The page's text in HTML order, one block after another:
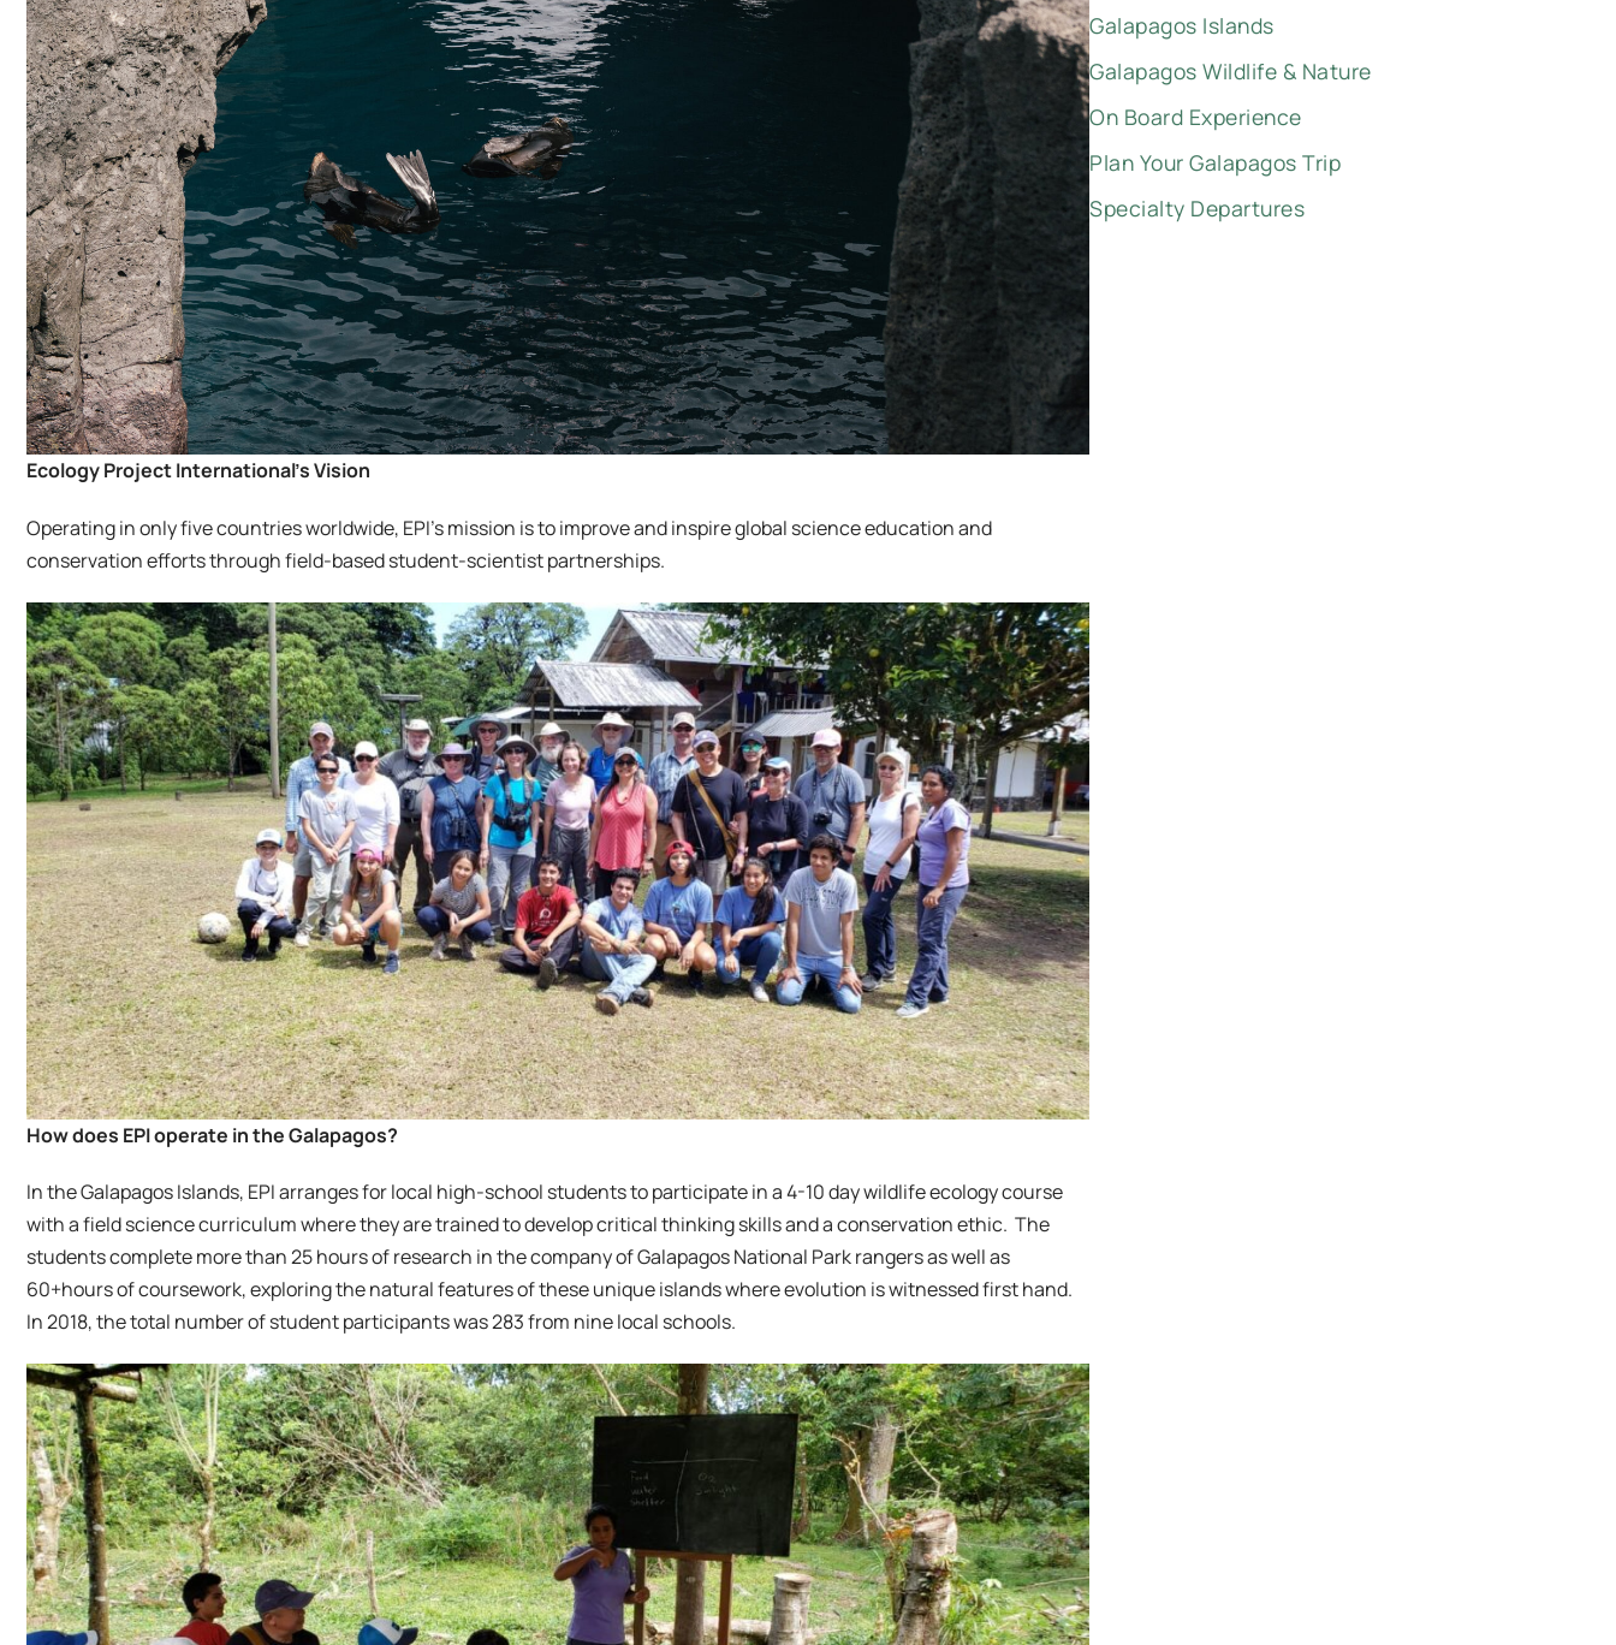
Ecology Project International’s Vision
Operating in only five countries worldwide, EPI’s mission is to improve and inspire global science education and
conservation efforts through field-based student-scientist partnerships.
How does EPI operate in the Galapagos?
In the Galapagos Islands, EPI arranges for local high-school students to participate in a 4-10 day wildlife ecology course
with a field science curriculum where they are trained to develop critical thinking skills and a conservation ethic. The
students complete more than 25 hours of research in the company of Galapagos National Park rangers as well as
60+hours of coursework, exploring the natural features of these unique islands where evolution is witnessed first hand.
In 2018, the total number of student participants was 283 from nine local schools.
Galapagos Islands
Galapagos Wildlife & Nature
On Board Experience
Plan Your Galapagos Trip
Specialty Departures